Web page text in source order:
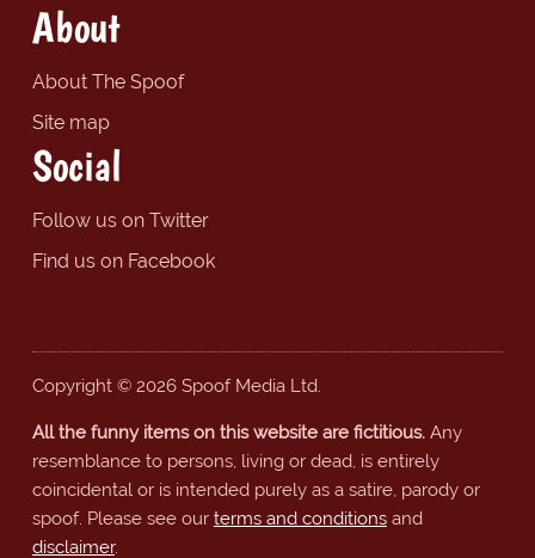
About
About The Spoof
Site map
Social
Follow us on Twitter
Find us on Facebook
Copyright © 2026 Spoof Media Ltd.
All the funny items on this website are fictitious.Any
resemblance to persons, living or dead, is entirely
coincidental or is intended purely as a satire, parody or
spoof. Please see our terms and conditionsand
disclaimer.